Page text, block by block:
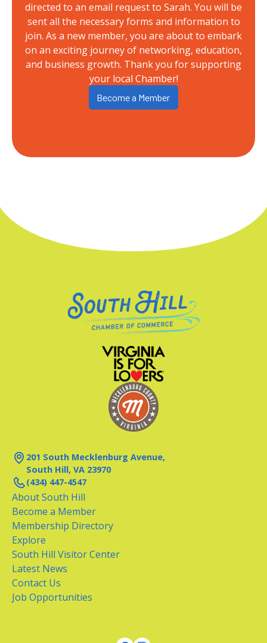
directed to an email request to Sarah. You will be
sent all the necessary forms and information to
join. As a new member, you are about to embark
on an exciting journey of networking, education,
and business growth. Thank you for supporting
your local Chamber!
Become a Member
201 South Mecklenburg Avenue,
South Hill, VA 23970
(434) 447-4547
About South Hill
Become a Member
Membership Directory
Explore
South Hill Visitor Center
Latest News
Contact Us
Job Opportunities